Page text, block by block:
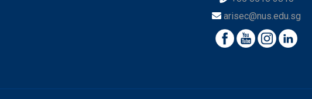
arisec@nus.edu.sg